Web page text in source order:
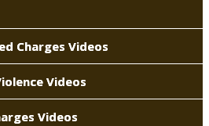
Charges Videos
Videos
Videos